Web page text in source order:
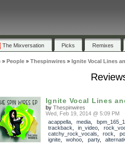
The Mixversation Picks Remixes
» People» Thespinwires» Ignite Vocal Lines
Ignite Vocal Lines
by Thespinwires
Wed, Feb 19, 2014 @ 5:09 PM
acappella, media
trackback
in_video
catchy_rock_vocals
rock
ignite, wohoo party,